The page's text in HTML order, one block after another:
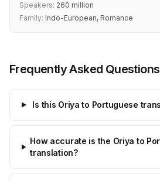
Speakers: 260 million
Family: Indo-European, Romance
Frequently Asked Questions
Is this Oriya to Portuguese
How accurate is the Oriya to
translation?